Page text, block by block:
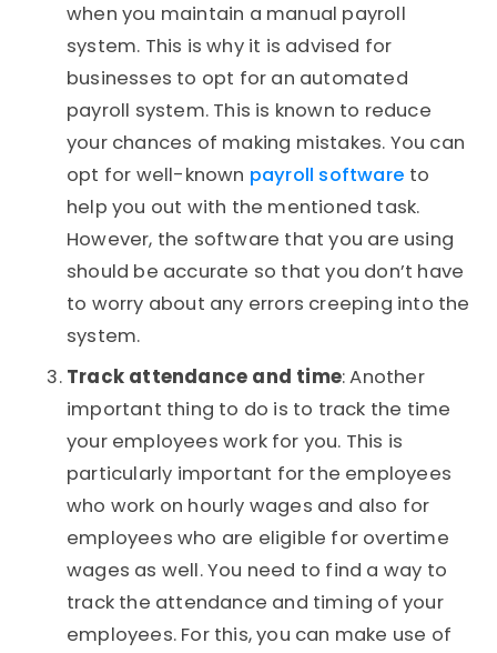
when you maintain a manual payroll
system. This is why it is advised for
businesses to opt for an automated
payroll system. This is known to reduce
your chances of making mistakes. You can
opt for well-known payroll software to
help you out with the mentioned task.
However, the software that you are using
should be accurate so that you don’t have
to worry about any errors creeping into the
system.
Track attendance and time: Another
important thing to do is to track the time
your employees work for you. This is
particularly important for the employees
who work on hourly wages and also for
employees who are eligible for overtime
wages as well. You need to find a way to
track the attendance and timing of your
employees. For this, you can make use of